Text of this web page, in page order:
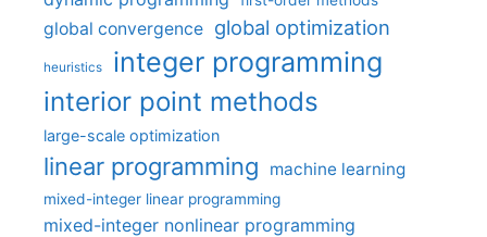
global convergence global optimization
heuristics integer programming
interior point methods
large-scale optimization
linear programming machine learning
mixed-integer linear programming
mixed-integer nonlinear programming